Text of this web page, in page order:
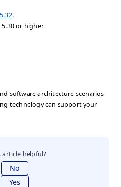
.
5.30 or higher
software architecture scenarios
technology can support your
article helpful?
No
Yes